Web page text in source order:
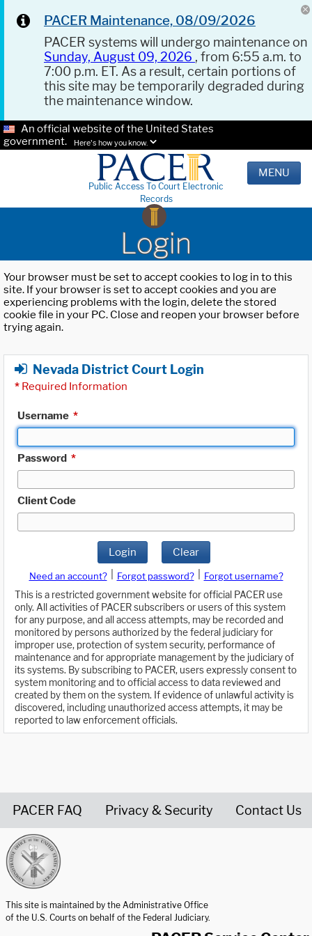
PACER Maintenance, 08/09/2026
PACER systems will undergo maintenance on
Sunday, August 09, 2026 , from 6:55 a.m. to
7:00 p.m. ET. As a result, certain portions of
this site may be temporarily degraded during
the maintenance window.
An official website of the United States
government.
Here's how you know.
Public Access To Court Electronic
Records
MENU
Login
Your browser must be set to accept cookies to log in to this
site. If your browser is set to accept cookies and you are
experiencing problems with the login, delete the stored
cookie file in your PC. Close and reopen your browser before
trying again.
Nevada District Court Login
* Required Information
Username *
Password *
Client Code
Login Clear
Need an account? Forgot password?
Forgot username?
This is a restricted government website for official PACER use
only. All activities of PACER subscribers or users of this system
for any purpose, and all access attempts, may be recorded and
monitored by persons authorized by the federal judiciary for
improper use, protection of system security, performance of
maintenance and for appropriate management by the judiciary of
its systems. By subscribing to PACER, users expressly consent to
system monitoring and to official access to data reviewed and
created by them on the system. If evidence of unlawful activity is
discovered, including unauthorized access attempts, it may be
reported to law enforcement officials.
PACER FAQ Privacy & Security Contact Us
This site is maintained by the Administrative Office
of the U.S. Courts on behalf of the Federal Judiciary.